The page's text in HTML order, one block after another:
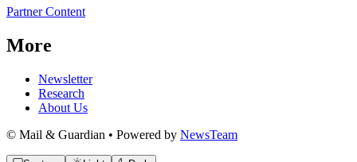
Partner Content
More
Newsletter
Research
About Us
© Mail & Guardian • Powered by NewsTeam